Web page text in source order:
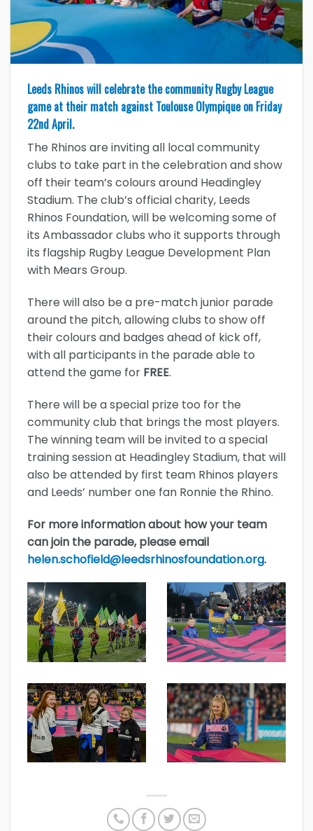
Leeds Rhinos will celebrate the community Rugby League
game at their match against Toulouse Olympique on Friday
22nd April.
The Rhinos are inviting all local community
clubs to take part in the celebration and show
off their team’s colours around Headingley
Stadium. The club’s official charity, Leeds
Rhinos Foundation, will be welcoming some of
its Ambassador clubs who it supports through
its flagship Rugby League Development Plan
with Mears Group.
There will also be a pre-match junior parade
around the pitch, allowing clubs to show off
their colours and badges ahead of kick off,
with all participants in the parade able to
attend the game for FREE.
There will be a special prize too for the
community club that brings the most players.
The winning team will be invited to a special
training session at Headingley Stadium, that will
also be attended by first team Rhinos players
and Leeds’ number one fan Ronnie the Rhino.
For more information about how your team
can join the parade, please email
helen.schofield@leedsrhinosfoundation.org.